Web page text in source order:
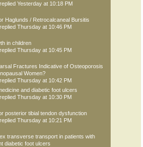
replied Yesterday at 10:18 PM
Haglunds / Retrocalcaneal Bursitis
replied Thursday at 10:46 PM
in children
replied Thursday at 10:45 PM
Fractures Indicative of Osteoporosis
Women?
replied Thursday at 10:42 PM
and diabetic foot ulcers
replied Thursday at 10:30 PM
posterior tibial tendon dysfunction
replied Thursday at 10:21 PM
transverse transport in patients with
diabetic foot ulcers